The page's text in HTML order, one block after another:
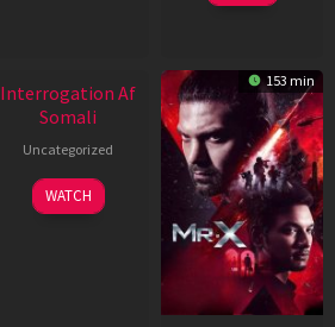
Interrogation Af
Somali
Uncategorized
WATCH
153 min